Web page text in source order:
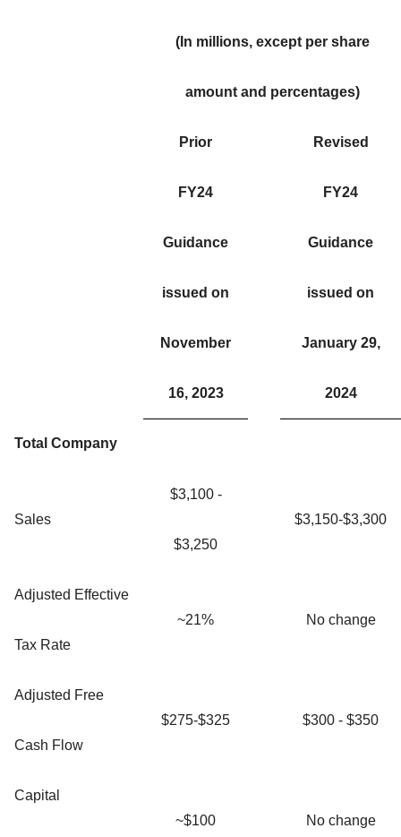
(In millions, except per share
amount and percentages)
Prior Revised
FY24
Guidance
issued on
FY24
Guidance
issued on
November
16, 2023
January 29,
2024
Total Company
Sales
$3,100 -
$3,250
$3,150-$3,300
Adjusted Effective
Tax Rate
~21% No change
Adjusted Free
Cash Flow
$275-$325 $300 - $350
Capital
~$100 No change